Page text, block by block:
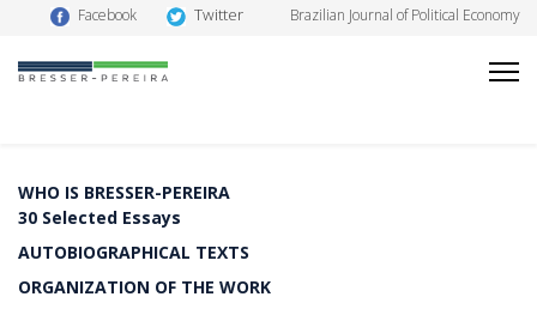
Facebook Twitter Brazilian Journal of Political Economy
WHO IS BRESSER-PEREIRA
30 Selected Essays
AUTOBIOGRAPHICAL TEXTS
ORGANIZATION OF THE WORK